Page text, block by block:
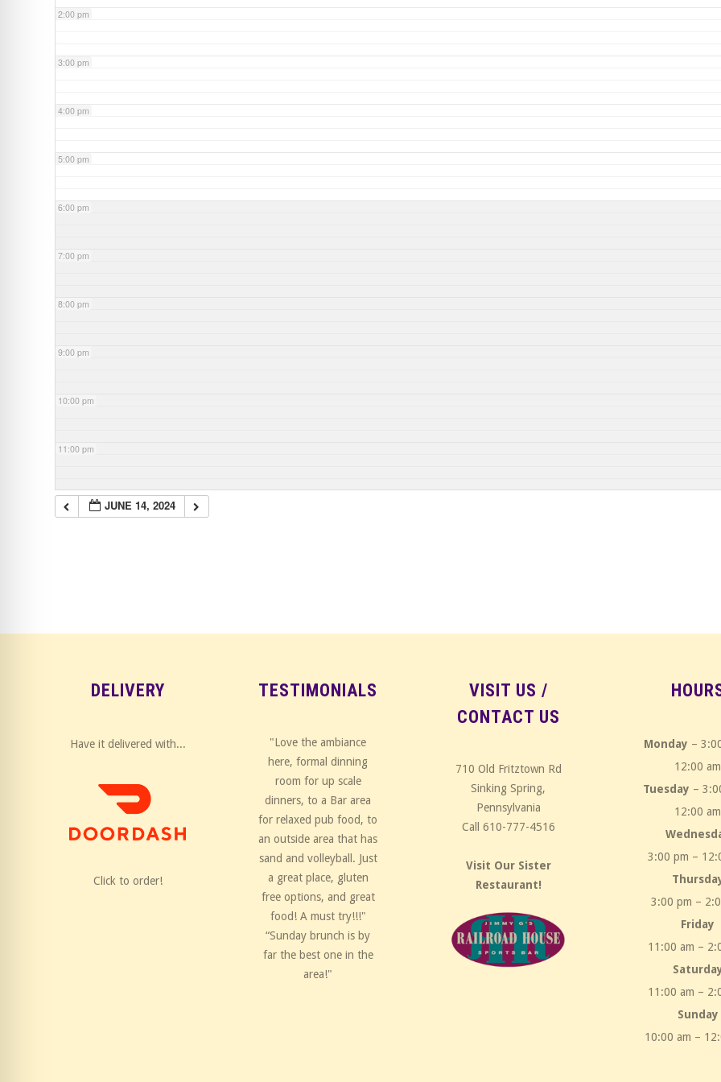
2:00 pm
3:00 pm
4:00 pm
5:00 pm
6:00 pm
7:00 pm
8:00 pm
9:00 pm
10:00 pm
11:00 pm
JUNE 14, 2024
DELIVERY
Have it delivered with...
Click to order!
TESTIMONIALS
"Love the ambiance
here, formal dinning
room for up scale
dinners, to a Bar area
for relaxed pub food, to
an outside area that has
sand and volleyball. Just
a great place, gluten
free options, and great
food! A must try!!!"
“Sunday brunch is by
far the best one in the
area!"
VISIT US /
CONTACT US
710 Old Fritztown Rd
Sinking Spring,
Pennsylvania
Call 610-777-4516
Visit Our Sister
Restaurant!
Monday –
12:00 am
Tuesday –
12:00 am
3:00 pm –
3:00 pm –
Friday
11:00 am –
11:00 am –
Sunday
10:00 am –